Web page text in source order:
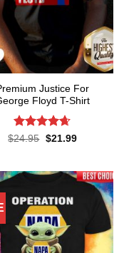
Justice For
Floyd T-Shirt
Rated4.65
$24.95 Original
$21.99Current